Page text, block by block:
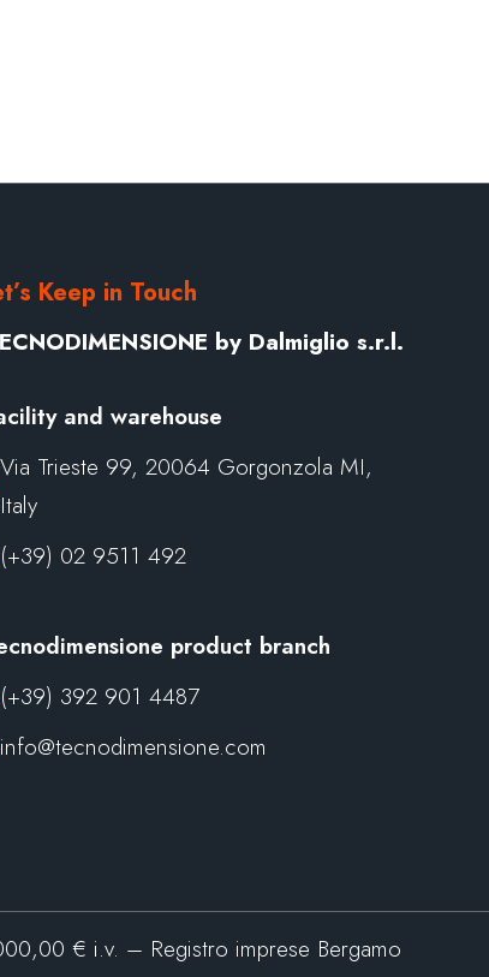
Keep in Touch
by Dalmiglio s.r.l.
and warehouse
Via Trieste 99, 20064 Gorgonzola MI,
Italy
(+39) 02 9511 492
product branch
(+39) 392 901 4487
info@tecnodimensione.com
€ i.v. – Registro imprese Bergamo